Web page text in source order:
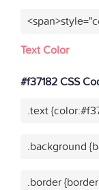
Text Color
#f37182 CSS
.text
.background
.border